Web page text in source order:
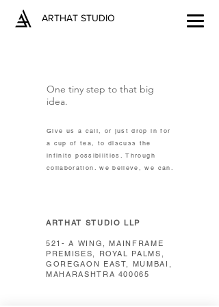
ARTHAT STUDIO
One tiny step to that big
idea.
Give us a call, or just drop in for
a cup of tea, to discuss the
infinite possibilities. Through
collaboration. we believe, we can.
ARTHAT STUDIO LLP
521- A WING, MAINFRAME
PREMISES, ROYAL PALMS,
GOREGAON EAST, MUMBAI,
MAHARASHTRA 400065